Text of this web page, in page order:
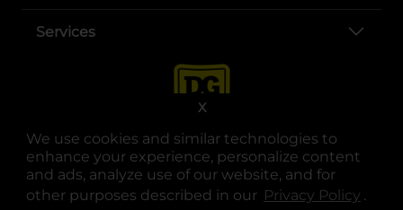
We use cookies and similar technologies to
enhance your experience, personalize content
and ads, analyze use of our website, and for
other purposes described in our Privacy Policy .
X
Services
opens in a new tab
opens in a new tab
opens in a new tab
opens in a new tab
opens in a new tab
opens in a new tab